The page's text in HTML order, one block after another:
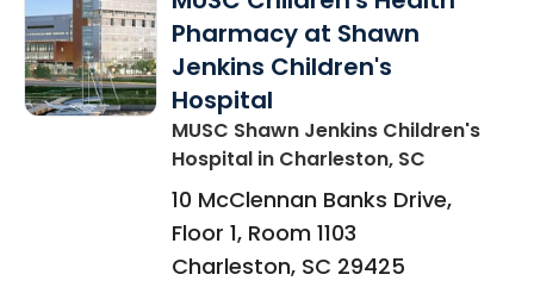
Pharmacy at Shawn
Jenkins Children's
Hospital
MUSC Shawn Jenkins Children's
Hospital in Charleston, SC
10 McClennan Banks Drive,
Floor 1, Room 1103
Charleston, SC 29425